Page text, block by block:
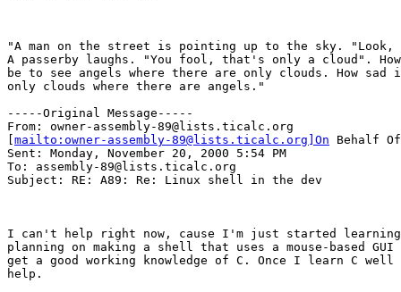
"A man on the street is pointing up to the sky.
A passerby laughs. "You fool, that's only a cloud".
be to see angels where there are only clouds. How sad
only clouds where there are angels."
-----Original Message-----
From: owner-assembly-89@lists.ticalc.org
mailto:owner-assembly-89@lists.ticalc.org]On Behalf
Sent: Monday, November 20, 2000 5:54 PM
To: assembly-89@lists.ticalc.org
Subject: RE: A89: Re: Linux shell in the dev
I can't help right now, cause I'm just started
planning on making a shell that uses a mouse-based
get a good working knowledge of C. Once I learn C
help.